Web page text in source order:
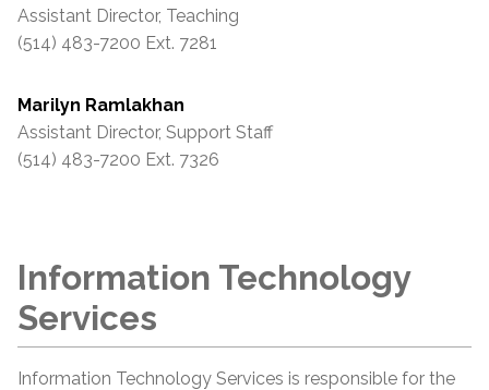
Assistant Director, Teaching
(514) 483-7200 Ext. 7281
Marilyn Ramlakhan
Assistant Director, Support Staff
(514) 483-7200 Ext. 7326
Information Technology
Services
Information Technology Services is responsible for the